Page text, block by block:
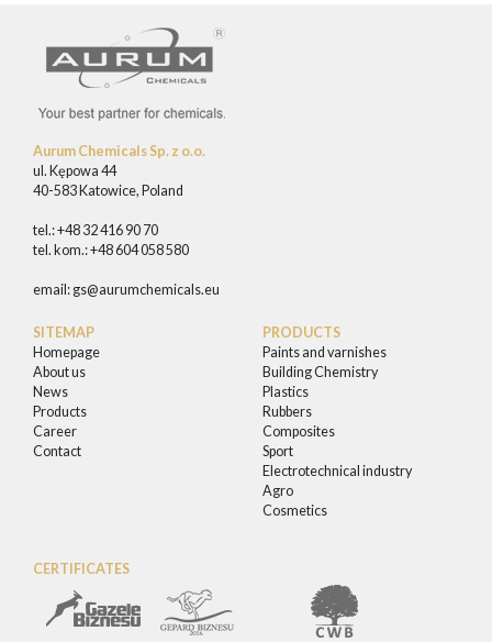
Aurum Chemicals Sp. z o.o.
ul. Kępowa 44
40-583 Katowice, Poland
tel.: +48 32 416 90 70
tel. kom.: +48 604 058 580
email: gs@aurumchemicals.eu
SITEMAP
Homepage
About us
News
Products
Career
Contact
PRODUCTS
Paints and varnishes
Building Chemistry
Plastics
Rubbers
Composites
Sport
Electrotechnical industry
Agro
Cosmetics
CERTIFICATES